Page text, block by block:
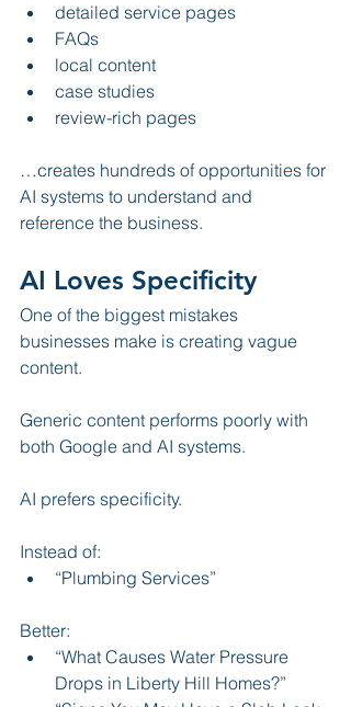
detailed service pages
FAQs
local content
case studies
review-rich pages
…creates hundreds of opportunities for
AI systems to understand and
reference the business.
AI Loves Specificity
One of the biggest mistakes
businesses make is creating vague
content.
Generic content performs poorly with
both Google and AI systems.
AI prefers specificity.
Instead of:
“Plumbing Services”
Better:
“What Causes Water Pressure
Drops in Liberty Hill Homes?”